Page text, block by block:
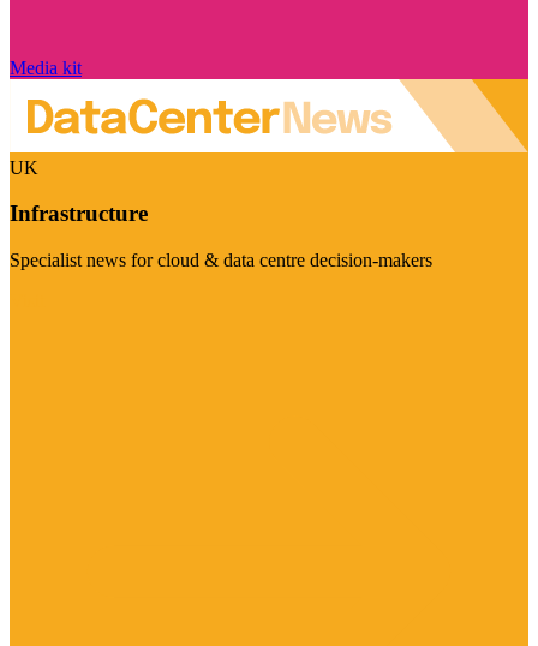
Media kit
UK
Infrastructure
Specialist news for cloud & data centre decision-makers